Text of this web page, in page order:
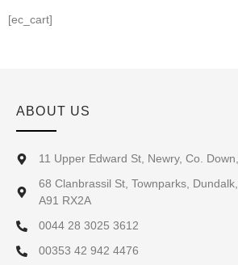
[ec_cart]
ABOUT US
11 Upper Edward St, Newry, Co.
68 Clanbrassil St, Townparks,
A91 RX2A
0044 28 3025 3612
00353 42 942 4476